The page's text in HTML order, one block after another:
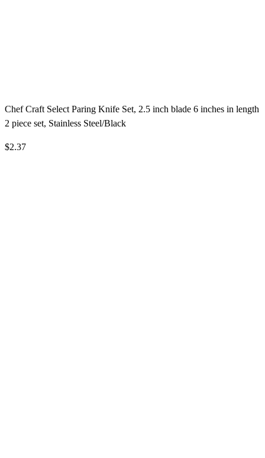
Chef Craft Select Paring Knife Set, 2.5 inch blade 6 inches in length
2 piece set, Stainless Steel/Black
$2.37